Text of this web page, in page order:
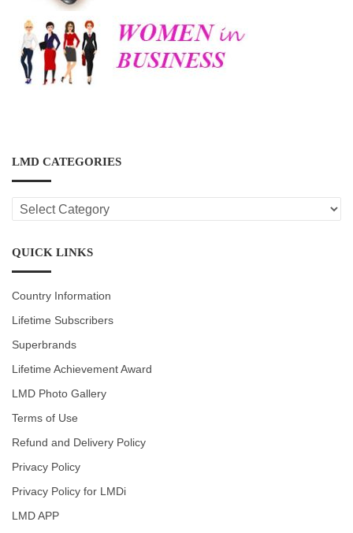
LMD CATEGORIES
LMD
CATEGORIES
QUICK LINKS
Country Information
Lifetime Subscribers
Superbrands
Lifetime Achievement Award
LMD Photo Gallery
Terms of Use
Refund and Delivery Policy
Privacy Policy
Privacy Policy for LMDi
LMD APP